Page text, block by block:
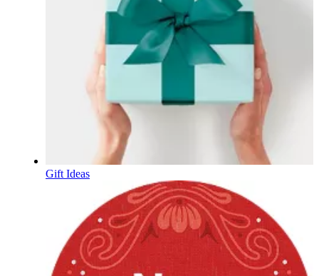
Gift Ideas